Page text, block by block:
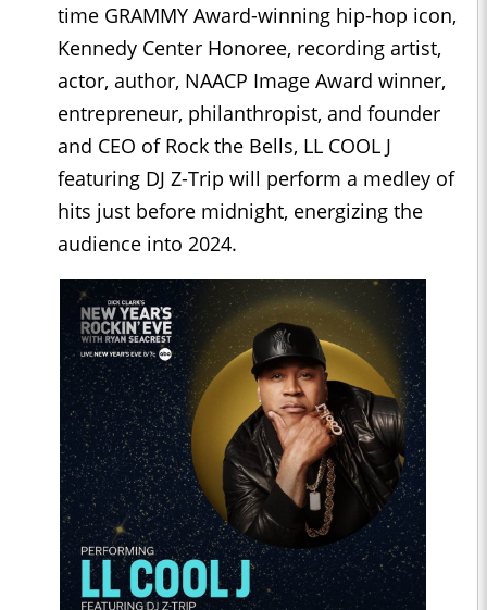
time GRAMMY Award-winning hip-hop icon,
Kennedy Center Honoree, recording artist,
actor, author, NAACP Image Award winner,
entrepreneur, philanthropist, and founder
and CEO of Rock the Bells, LL COOL J
featuring DJ Z-Trip will perform a medley of
hits just before midnight, energizing the
audience into 2024.